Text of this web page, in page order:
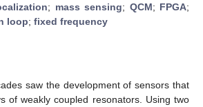
; mass sensing; QCM; FPGA;
loop; fixed frequency
saw the development of sensors that
of weakly coupled resonators. Using two